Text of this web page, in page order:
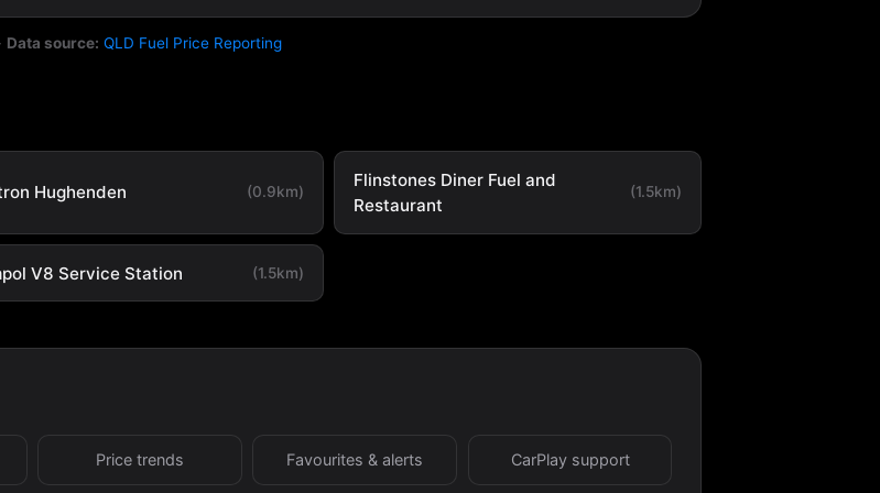
· Data source: QLD Fuel Price Reporting
Hughenden (0.9km)
Flinstones Diner Fuel and
Restaurant
(1.5km)
V8 Service Station (1.5km)
Price trends Favourites & alerts CarPlay support